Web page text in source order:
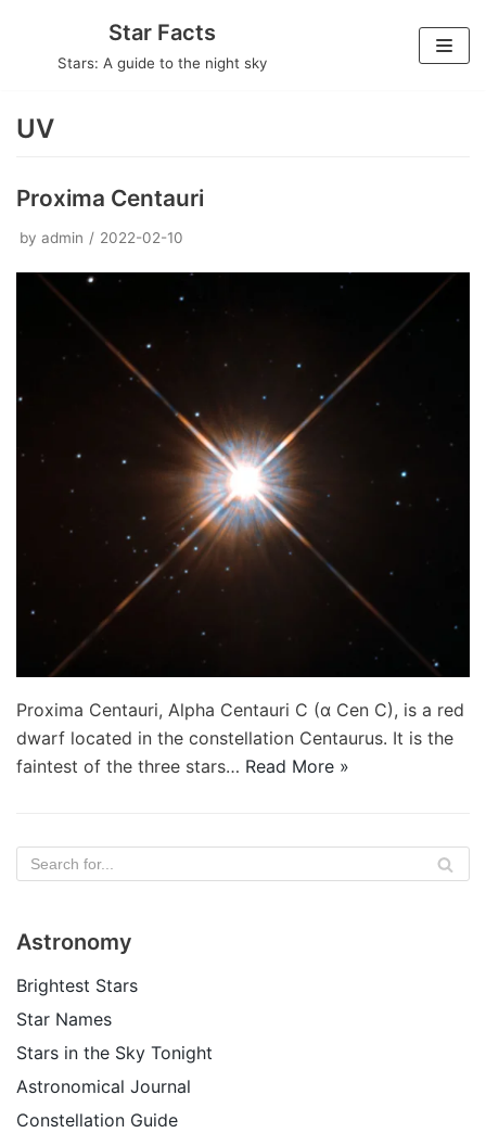
Star Facts
Stars: A guide to the night sky
UV
Proxima Centauri
by admin 2022-02-10
Proxima Centauri, Alpha Centauri C (α Cen C), is a red
dwarf located in the constellation Centaurus. It is the
faintest of the three stars… Read More »
Astronomy
Brightest Stars
Star Names
Stars in the Sky Tonight
Astronomical Journal
Constellation Guide